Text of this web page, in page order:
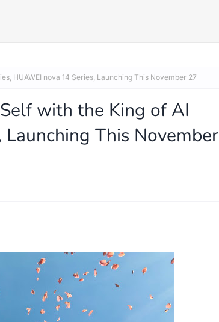
HUAWEI nova 14 Series, Launching This November 27
with the King of AI
This November